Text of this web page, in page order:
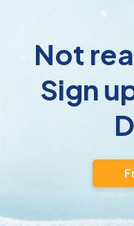
Not
Sign